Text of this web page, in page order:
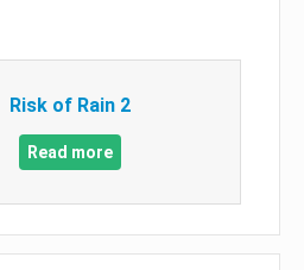
Risk of Rain 2
Read more